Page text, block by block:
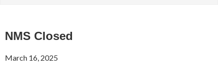
NMS Closed
March 16, 2025